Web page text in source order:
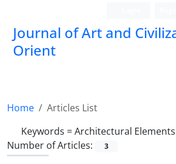
Journal of Art and
Orient
Home
Articles List
Keywords =Architectural Elements
Number of Articles:
3